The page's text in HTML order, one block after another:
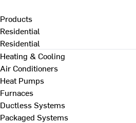
Products
Residential
Residential
Heating & Cooling
Air Conditioners
Heat Pumps
Furnaces
Ductless Systems
Packaged Systems